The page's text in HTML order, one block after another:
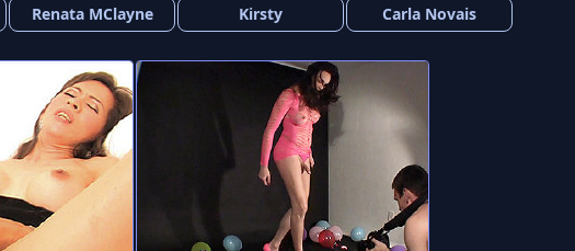
Renata MClayne Kirsty Carla Novais